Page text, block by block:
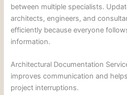
between multiple specialists.
architects, engineers, and
efficiently because everyone
information.
Architectural Documentation
improves communication and
project interruptions.